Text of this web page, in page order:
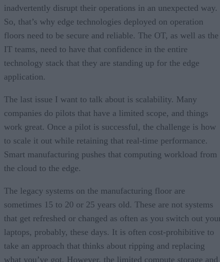
inadvertently disrupt their operations in an unexpected way.
So, that’s why edge technologies deployed on operation
floors need to be secure and reliable. The OT, as well as the
IT teams, need to have that confidence in the entire
technology stack that they are standing up for the edge
application.
The last issue I want to talk about is scalability. Many
companies do pilots that have a limited scope, and things
work great. Once a pilot is successful, the challenge is how
to scale it out while retaining that real-time performance.
Smart manufacturing pushes that computing workload from
the cloud to the edge.
The legacy systems on the manufacturing floor are
sometimes 15 to 20 or 25 years old. These are not systems
that get refreshed or changed as often as you switch out
laptops, probably, these days. It is often cost-prohibitive to
take an approach that thinks about ripping and replacing
what you’ve got. However, the limited compute storage and